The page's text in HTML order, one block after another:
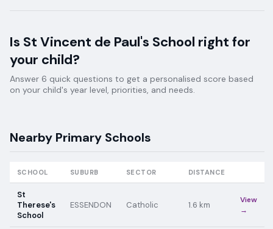
Is St Vincent de Paul's School right for
your child?
Answer 6 quick questions to get a personalised score based
on your child's year level, priorities, and needs.
Nearby Primary Schools
SCHOOL SUBURB SECTOR DISTANCE
St
Therese's
School
ESSENDON Catholic 1.6 km
View
→